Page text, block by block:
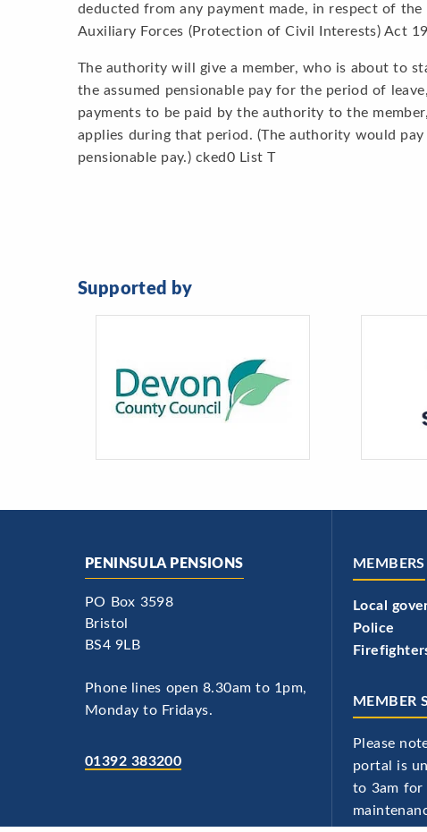
deducted from any payment made, in respect of
Auxiliary Forces (Protection of Civil Interests) Act
The authority will give a member, who is about to
the assumed pensionable pay for the period of
payments to be paid by the authority to the
applies during that period. (The authority would
pensionable pay.) cked0 List T
Supported by
PENINSULA PENSIONS
PO Box 3598
Bristol
BS4 9LB
Phone lines open 8.30am to 1pm,
Monday to Fridays.
01392 383200
MEMBERS
Local
Police
MEMBER
Please
portal is
to 3am for